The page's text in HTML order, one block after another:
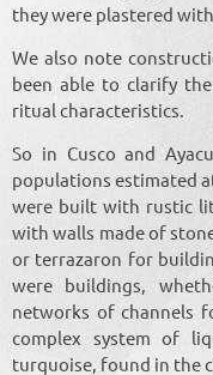
they were plastered
We also note
been able to clarify
ritual characteristics.
So in Cusco and
populations estimated
were built with rustic
with walls made of
or terrazaron for
were buildings,
networks of channels
complex system of
turquoise, found in the